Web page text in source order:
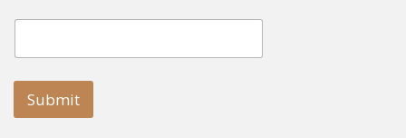
i
l
m
E
a
i
Submit